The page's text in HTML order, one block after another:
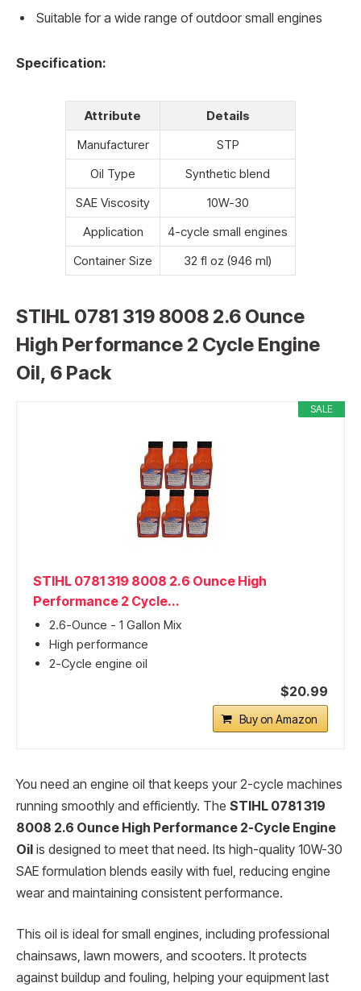
Suitable for a wide range of outdoor small engines
Specification:
Attribute
Details
Manufacturer
STP
Oil Type
Synthetic blend
SAE Viscosity
10W-30
Application
4-cycle small engines
Container Size
32 fl oz (946 ml)
STIHL 0781 319 8008 2.6 Ounce
High Performance 2 Cycle Engine
Oil, 6 Pack
SALE
STIHL 0781 319 8008 2.6 Ounce High
Performance 2 Cycle...
2.6-Ounce - 1 Gallon Mix
High performance
2-Cycle engine oil
$20.99
Buy on Amazon
You need an engine oil that keeps your 2-cycle machines
running smoothly and efficiently. The STIHL 0781 319
8008 2.6 Ounce High Performance 2-Cycle Engine
Oil is designed to meet that need. Its high-quality 10W-30
SAE formulation blends easily with fuel, reducing engine
wear and maintaining consistent performance.
This oil is ideal for small engines, including professional
chainsaws, lawn mowers, and scooters. It protects
against buildup and fouling, helping your equipment last